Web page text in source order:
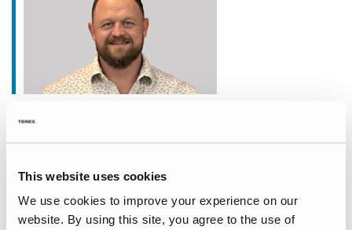
This website uses cookies
We use cookies to improve your experience on our
website. By using this site, you agree to the use of
Commercial General Manager
for North America
Fuchs®, a German manufacturer of specialist